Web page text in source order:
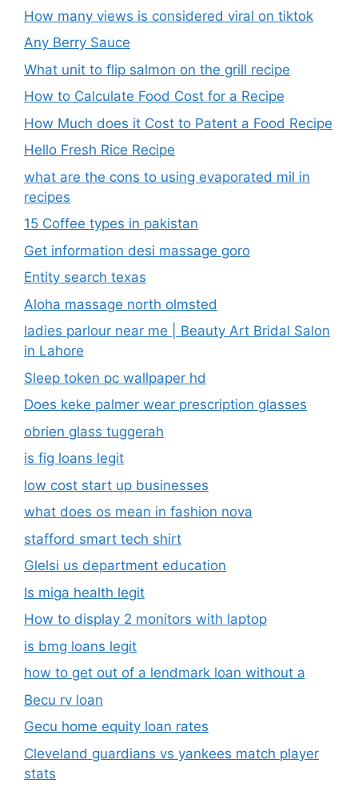
How many views is considered viral on tiktok​
Any Berry Sauce
What unit to flip salmon on the grill recipe
How to Calculate Food Cost for a Recipe
How Much does it Cost to Patent a Food Recipe
Hello Fresh Rice Recipe
what are the cons to using evaporated mil in
recipes
15 Coffee types in pakistan
Get information desi massage goro​
Entity search texas
Aloha massage north olmsted
ladies parlour near me​ | Beauty Art Bridal Salon
in Lahore
Sleep token pc wallpaper hd
Does keke palmer wear prescription glasses
obrien glass tuggerah
is fig loans legit
low cost start up businesses
what does os mean in fashion nova
stafford smart tech shirt
Glelsi us department education​
Is miga health legit​
How to display 2 monitors with laptop
is bmg loans legit
how to get out of a lendmark loan without a
Becu rv loan
Gecu home equity loan rates
Cleveland guardians vs yankees match player
stats